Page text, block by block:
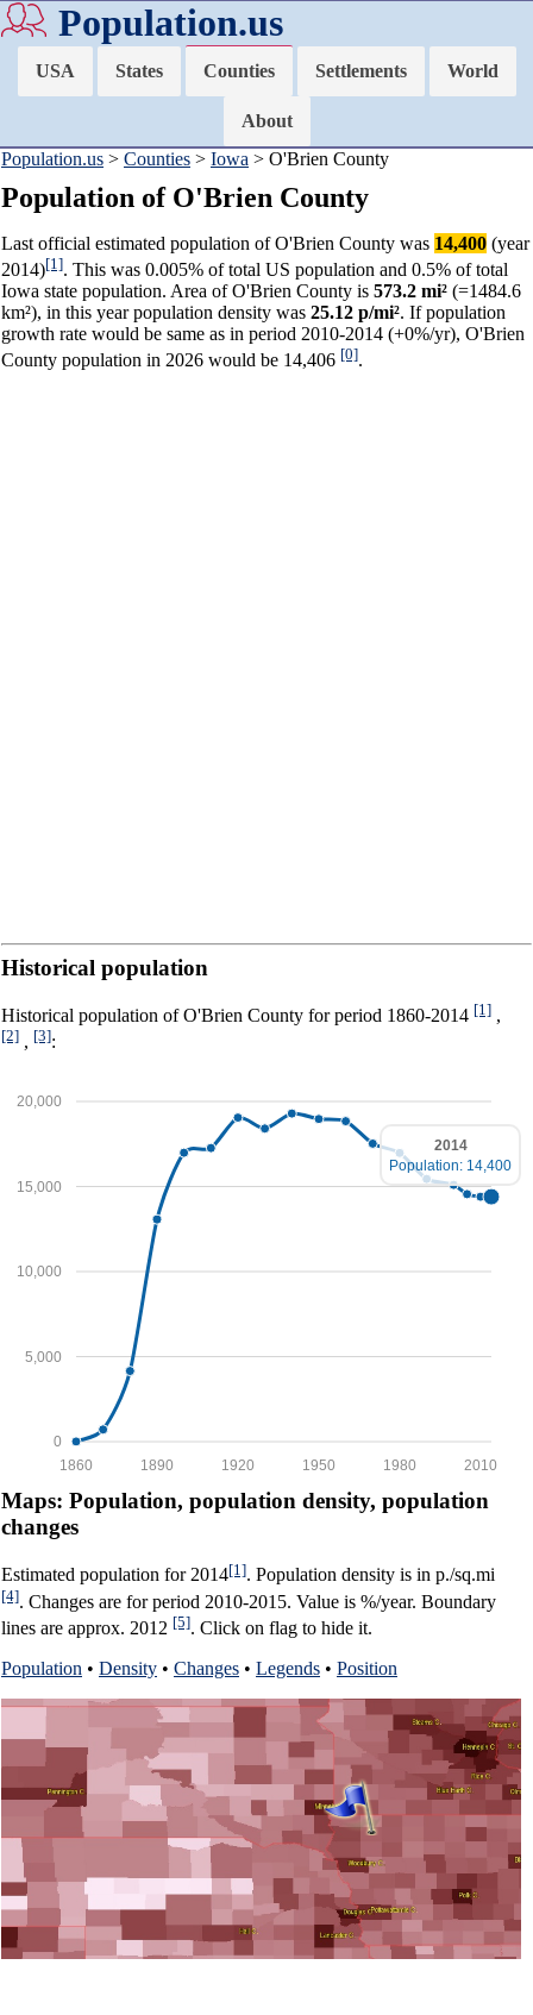
Population.us
USA States Counties Settlements World
About
Population.us > Counties > Iowa > O'Brien County
Population of O'Brien County
Last official estimated population of O'Brien County was 14,400 (year
2014)[1]. This was 0.005% of total US population and 0.5% of total
Iowa state population. Area of O'Brien County is 573.2 mi² (=1484.6
km²), in this year population density was 25.12 p/mi². If population
growth rate would be same as in period 2010-2014 (+0%/yr), O'Brien
County population in 2026 would be 14,406 [0].
Historical population
Historical population of O'Brien County for period 1860-2014 [1] ,
[2] , [3]:
0
5,000
10,000
15,000
20,000
2010
1980
1950
1920
1890
1860
2014
Population: 14,400
Maps: Population, population density, population
changes
Estimated population for 2014[1]. Population density is in p./sq.mi
[4]. Changes are for period 2010-2015. Value is %/year. Boundary
lines are approx. 2012 [5]. Click on flag to hide it.
Population • Density • Changes • Legends • Position